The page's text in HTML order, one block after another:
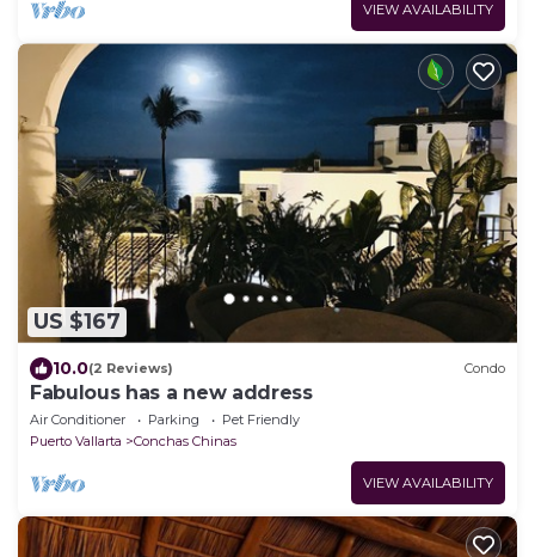
VIEW AVAILABILITY
US $167
10.0(2 Reviews) Condo
Fabulous has a new address
Air Conditioner Parking
Pet Friendly
Puerto Vallarta
Conchas Chinas
VIEW AVAILABILITY